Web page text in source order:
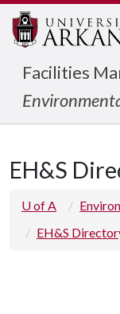
Facilities
EH&S
U of A
EH&S